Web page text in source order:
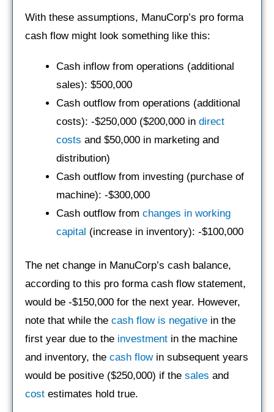
With these assumptions, ManuCorp’s pro forma
cash flow might look something like this:
Cash inflow from operations (additional
sales): $500,000
Cash outflow from operations (additional
costs): -$250,000 ($200,000 in direct
costs and $50,000 in marketing and
distribution)
Cash outflow from investing (purchase of
machine): -$300,000
Cash outflow from changes in working
capital (increase in inventory): -$100,000
The net change in ManuCorp’s cash balance,
according to this pro forma cash flow statement,
would be -$150,000 for the next year. However,
note that while the cash flow is negative in the
first year due to the investment in the machine
and inventory, the cash flowin subsequent years
would be positive ($250,000) if the sales and
cost estimates hold true.